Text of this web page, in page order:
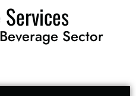
Sector